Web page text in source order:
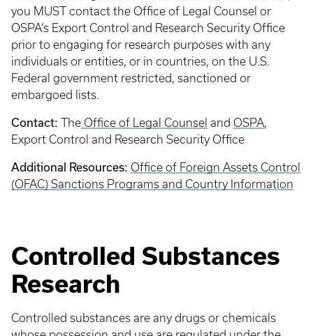
you MUST contact the Office of Legal Counsel or
OSPA’s Export Control and Research Security Office
prior to engaging for research purposes with any
individuals or entities, or in countries, on the U.S.
Federal government restricted, sanctioned or
embargoed lists.
Contact: The Office of Legal Counsel and OSPA,
Export Control and Research Security Office
Additional Resources: Office of Foreign Assets Control
(OFAC) Sanctions Programs and Country Information
Controlled Substances
Research
Controlled substances are any drugs or chemicals